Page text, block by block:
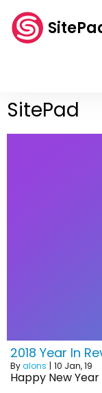
SitePad
2018 Year In
Byalons | 10 Jan, 19
Happy New